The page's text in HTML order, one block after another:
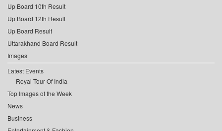
Up Board 10th Result
Up Board 12th Result
Up Board Result
Uttarakhand Board Result
Images
Latest Events
Royal Tour Of India
Top Images of the Week
News
Business